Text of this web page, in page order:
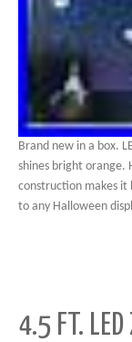
Brand new in a box.
shines bright orange.
construction makes it
to any Halloween
4.5 FT. LED